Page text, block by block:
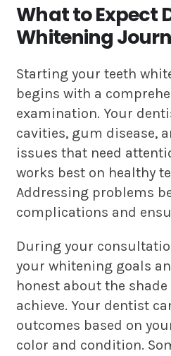
What to Expect
Whitening
Starting your teeth
begins with a
examination. Your
cavities, gum disease,
issues that need
works best on healthy
Addressing problems
complications and
During your
your whitening goals
honest about the shade
achieve. Your dentist
outcomes based on
color and condition.